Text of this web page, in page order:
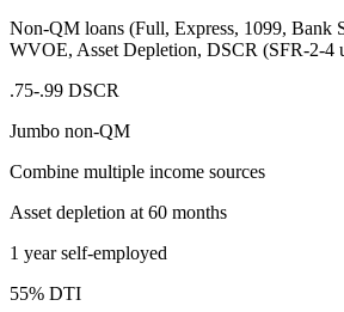
Non-QM loans (Full, Express, 1099, Bank
WVOE, Asset Depletion, DSCR (SFR-2-4
.75-.99 DSCR
Jumbo non-QM
Combine multiple income sources
Asset depletion at 60 months
1 year self-employed
55% DTI